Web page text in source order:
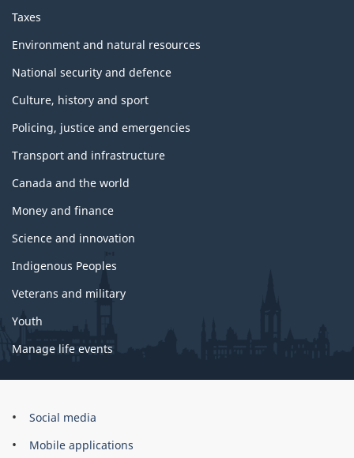
Taxes
Environment and natural resources
National security and defence
Culture, history and sport
Policing, justice and emergencies
Transport and infrastructure
Canada and the world
Money and finance
Science and innovation
Indigenous Peoples
Veterans and military
Youth
Manage life events
Government
Canada
Social media
Mobile applications